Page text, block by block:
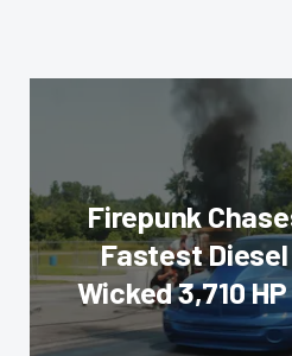
Firepunk
Fastest
Wicked 3,710